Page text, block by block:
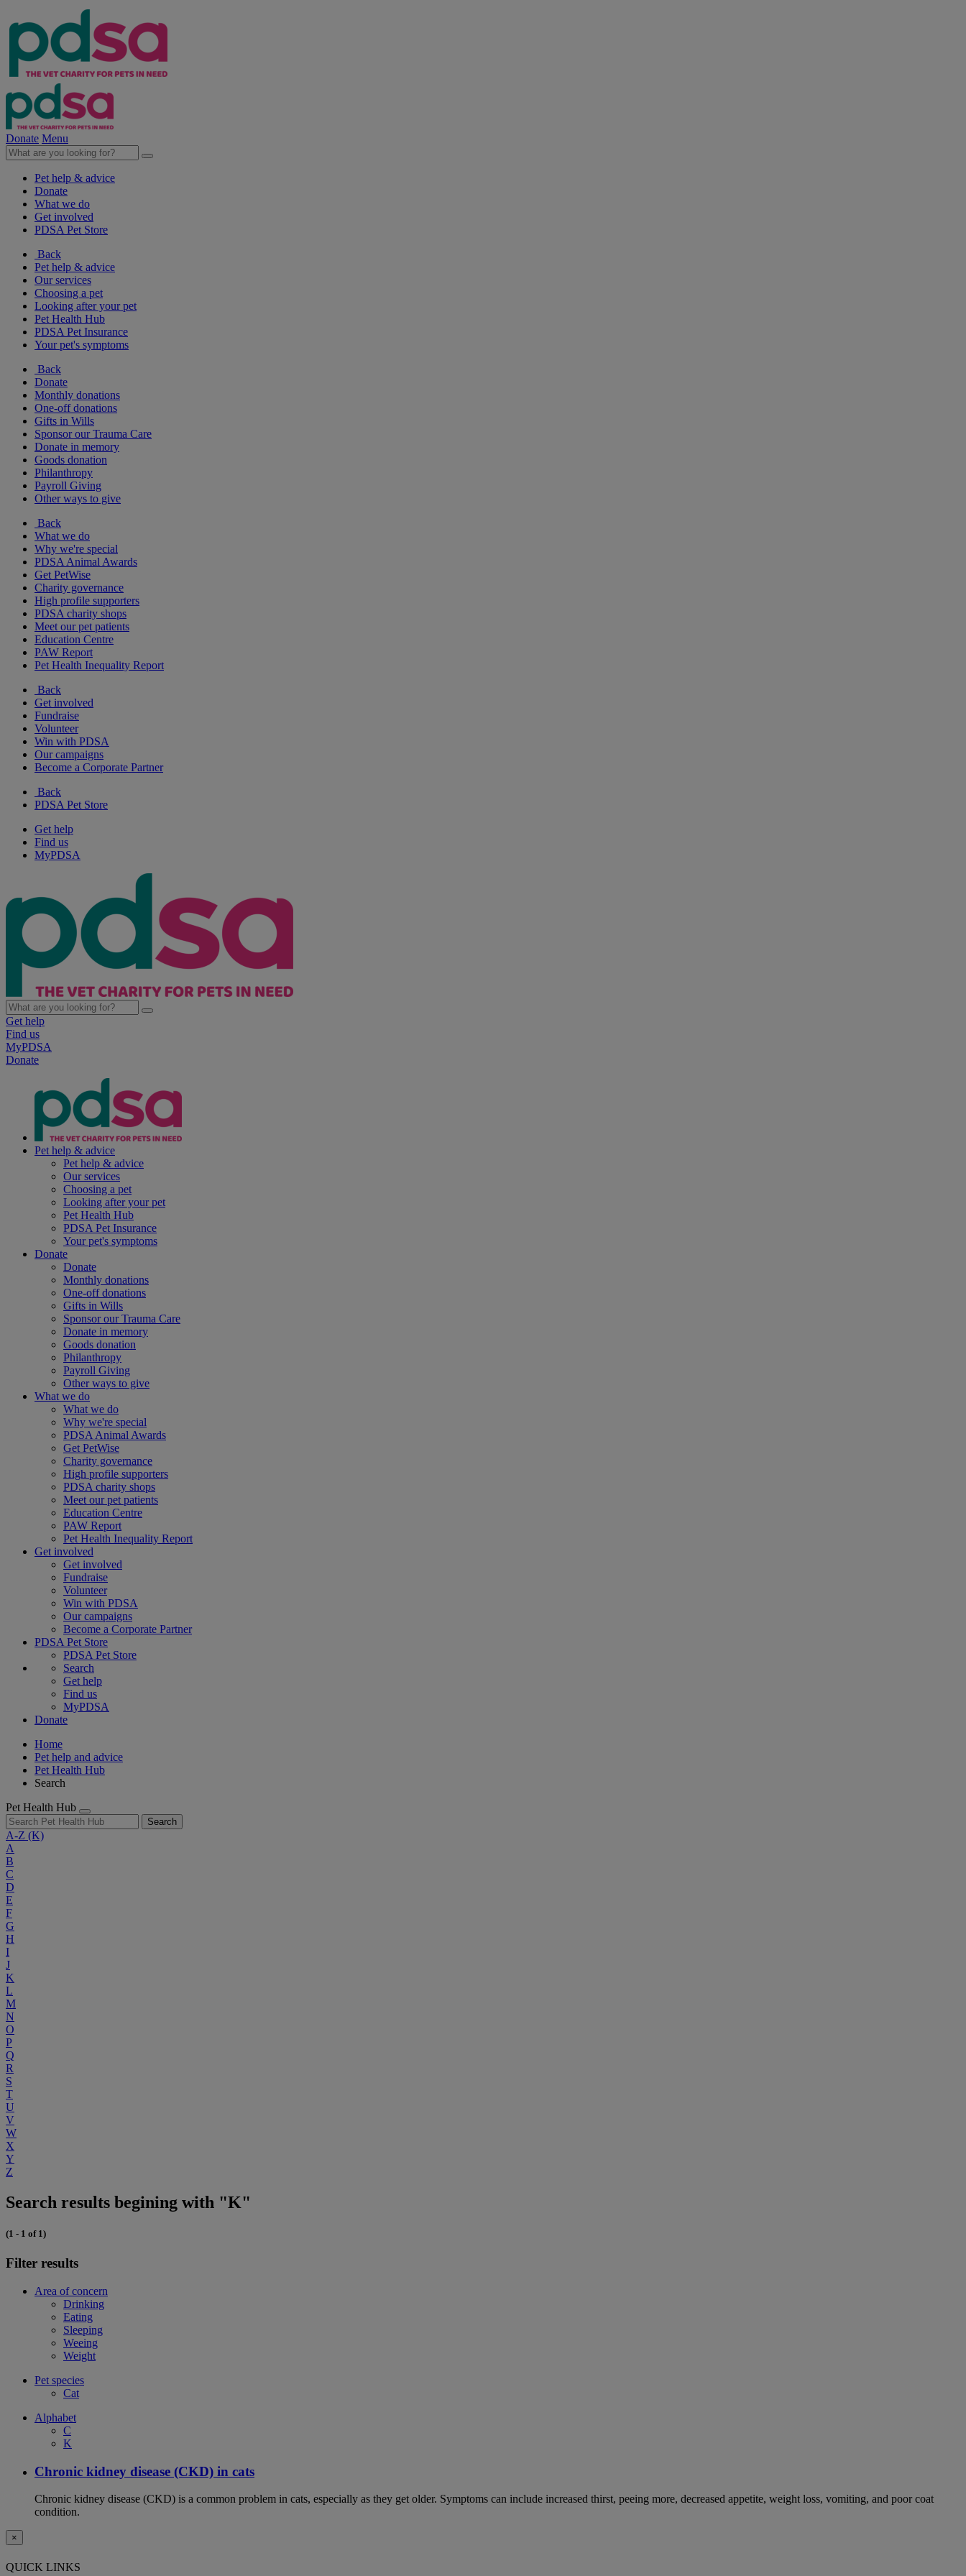
Donate Menu
Pet help & advice
Donate
What we do
Get involved
PDSA Pet Store
Back
Pet help & advice
Our services
Choosing a pet
Looking after your pet
Pet Health Hub
PDSA Pet Insurance
Your pet's symptoms
Back
Donate
Monthly donations
One-off donations
Gifts in Wills
Sponsor our Trauma Care
Donate in memory
Goods donation
Philanthropy
Payroll Giving
Other ways to give
Back
What we do
Why we're special
PDSA Animal Awards
Get PetWise
Charity governance
High profile supporters
PDSA charity shops
Meet our pet patients
Education Centre
PAW Report
Pet Health Inequality Report
Back
Get involved
Fundraise
Volunteer
Win with PDSA
Our campaigns
Become a Corporate Partner
Back
PDSA Pet Store
Get help
Find us
MyPDSA
Get help
Find us
MyPDSA
Donate
Pet help & advice
Pet help & advice
Our services
Choosing a pet
Looking after your pet
Pet Health Hub
PDSA Pet Insurance
Your pet's symptoms
Donate
Donate
Monthly donations
One-off donations
Gifts in Wills
Sponsor our Trauma Care
Donate in memory
Goods donation
Philanthropy
Payroll Giving
Other ways to give
What we do
What we do
Why we're special
PDSA Animal Awards
Get PetWise
Charity governance
High profile supporters
PDSA charity shops
Meet our pet patients
Education Centre
PAW Report
Pet Health Inequality Report
Get involved
Get involved
Fundraise
Volunteer
Win with PDSA
Our campaigns
Become a Corporate Partner
PDSA Pet Store
PDSA Pet Store
Search
Get help
Find us
MyPDSA
Donate
Home
Pet help and advice
Pet Health Hub
Search
Pet Health Hub
Search
A-Z (K)
A
B
C
D
E
F
G
H
I
J
K
L
M
N
O
P
Q
R
S
T
U
V
W
X
Y
Z
Search results begining with "K"
(1 - 1 of 1)
Filter results
Area of concern
Drinking
Eating
Sleeping
Weeing
Weight
Pet species
Cat
Alphabet
C
K
Chronic kidney disease (CKD) in cats
Chronic kidney disease (CKD) is a common problem in cats, especially as they get older. Symptoms can include increased thirst, peeing more, decreased appetite, weight loss, vomiting, and poor coat
condition.
×
QUICK LINKS